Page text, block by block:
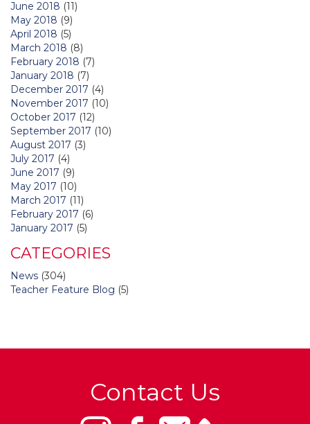
June 2018 (11)
May 2018 (9)
April 2018 (5)
March 2018 (8)
February 2018 (7)
January 2018 (7)
December 2017 (4)
November 2017 (10)
October 2017 (12)
September 2017 (10)
August 2017 (3)
July 2017 (4)
June 2017 (9)
May 2017 (10)
March 2017 (11)
February 2017 (6)
January 2017 (5)
CATEGORIES
News (304)
Teacher Feature Blog (5)
Contact Us